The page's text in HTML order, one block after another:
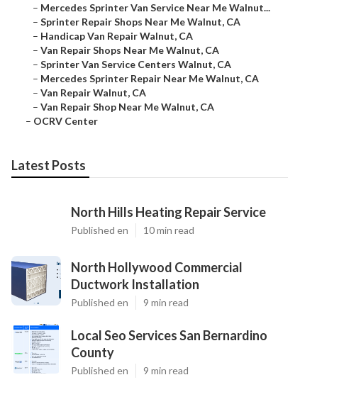
– Mercedes Sprinter Van Service Near Me Walnut...
– Sprinter Repair Shops Near Me Walnut, CA
– Handicap Van Repair Walnut, CA
– Van Repair Shops Near Me Walnut, CA
– Sprinter Van Service Centers Walnut, CA
– Mercedes Sprinter Repair Near Me Walnut, CA
– Van Repair Walnut, CA
– Van Repair Shop Near Me Walnut, CA
– OCRV Center
Latest Posts
North Hills Heating Repair Service
Published en 10 min read
North Hollywood Commercial
Ductwork Installation
Published en 9 min read
Local Seo Services San Bernardino
County
Published en 9 min read